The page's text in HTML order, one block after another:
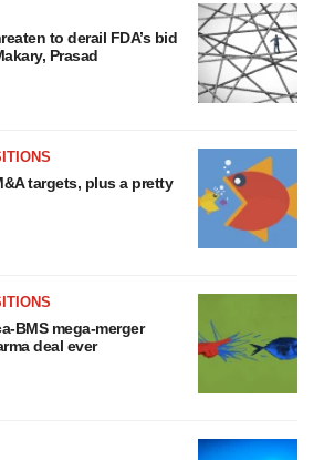
to derail FDA’s bid
Prasad
targets, plus a pretty
BMS mega-merger
deal ever